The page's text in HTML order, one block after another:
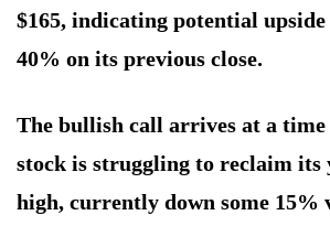
$165, indicating potential
40% on its previous close.
The bullish call arrives at a time
stock is struggling to reclaim its
high, currently down some 15%